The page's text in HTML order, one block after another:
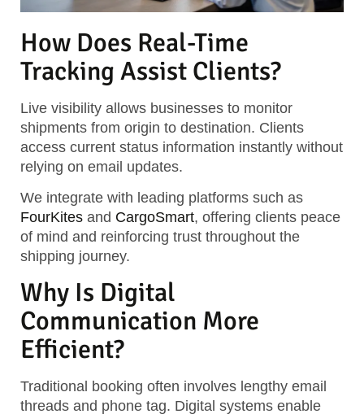
How Does Real-Time
Tracking Assist Clients?
Live visibility allows businesses to monitor
shipments from origin to destination. Clients
access current status information instantly without
relying on email updates.
We integrate with leading platforms such as
FourKites and CargoSmart, offering clients peace
of mind and reinforcing trust throughout the
shipping journey.
Why Is Digital
Communication More
Efficient?
Traditional booking often involves lengthy email
threads and phone tag. Digital systems enable